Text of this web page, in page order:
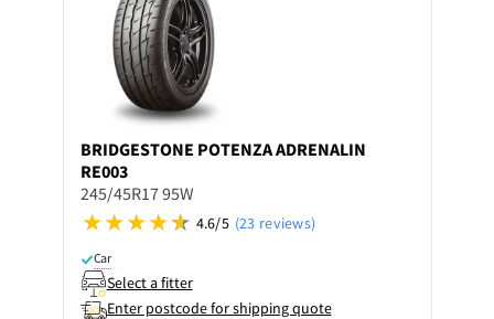
BRIDGESTONE POTENZA ADRENALIN
RE003
245/45R17 95W
4.6/5 (23 reviews)
Car
Select a fitter
Enter postcode for shipping quote